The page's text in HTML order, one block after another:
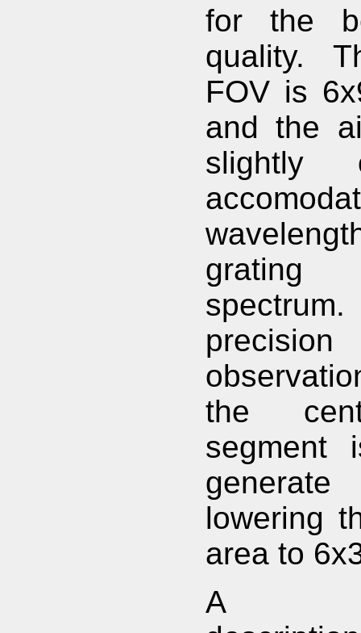
for the
quality.
FOV is
and the
slightly
grating
the
segment
lowering
area to
A